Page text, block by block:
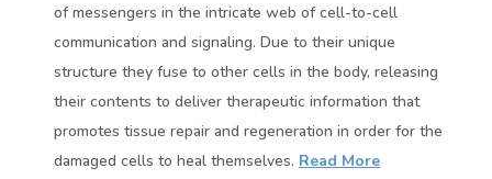
of messengers in the intricate web of cell-to-cell
communication and signaling. Due to their unique
structure they fuse to other cells in the body, releasing
their contents to deliver therapeutic information that
promotes tissue repair and regeneration in order for the
damaged cells to heal themselves. Read More